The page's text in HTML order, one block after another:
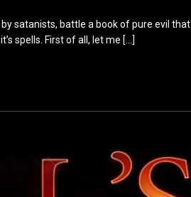
satanists, battle a book of pure evil that
spells. First of all, let me […]